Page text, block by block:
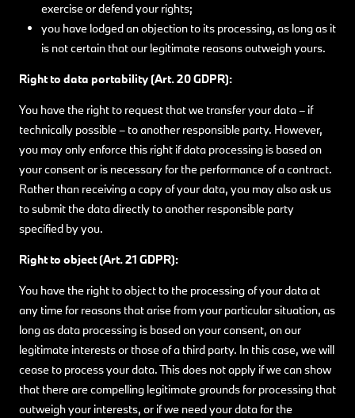
exercise or defend your rights;
you have lodged an objection to its processing, as long as it
is not certain that our legitimate reasons outweigh yours.
Right to data portability (Art. 20 GDPR):
You have the right to request that we transfer your data – if
technically possible – to another responsible party. However,
you may only enforce this right if data processing is based on
your consent or is necessary for the performance of a contract.
Rather than receiving a copy of your data, you may also ask us
to submit the data directly to another responsible party
specified by you.
Right to object (Art. 21 GDPR):
You have the right to object to the processing of your data at
any time for reasons that arise from your particular situation, as
long as data processing is based on your consent, on our
legitimate interests or those of a third party. In this case, we will
cease to process your data. This does not apply if we can show
that there are compelling legitimate grounds for processing that
outweigh your interests, or if we need your data for the